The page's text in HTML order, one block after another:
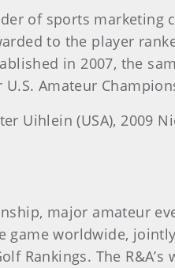
of sports marketing
to the player
in 2007, the
Amateur
Uihlein (USA), 2009
major amateur
game worldwide,
Rankings. The